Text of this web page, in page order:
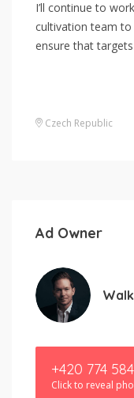
I’ll continue to
cultivation team
ensure that
Czech Republic
Ad Owner
+420 774
Click to reveal